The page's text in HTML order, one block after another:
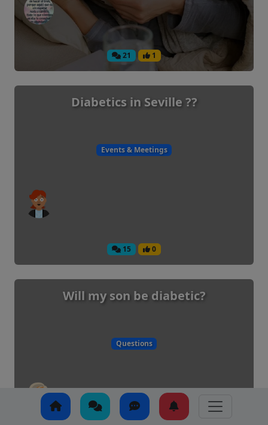
21 1
Diabetics in Seville ??
Events & Meetings
15 0
Will my son be diabetic?
Questions